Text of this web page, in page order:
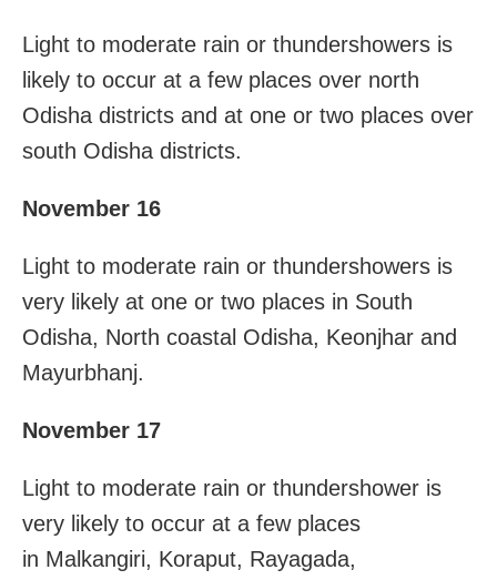
Light to moderate rain or thundershowers is
likely to occur at a few places over north
Odisha districts and at one or two places over
south Odisha districts.
November 16
Light to moderate rain or thundershowers is
very likely at one or two places in South
Odisha, North coastal Odisha, Keonjhar and
Mayurbhanj.
November 17
Light to moderate rain or thundershower is
very likely to occur at a few places
in Malkangiri, Koraput, Rayagada,